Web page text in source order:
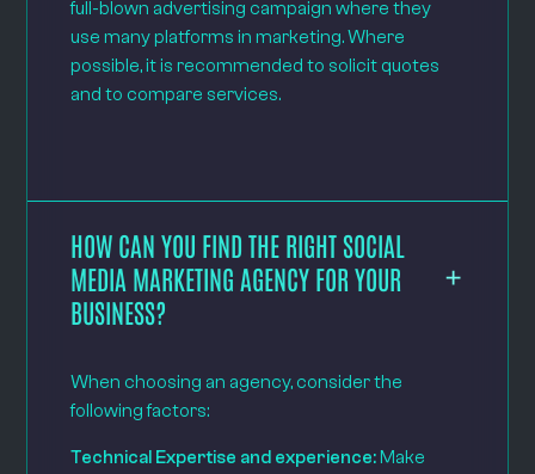
full-blown advertising campaign where they
use many platforms in marketing. Where
possible, it is recommended to solicit quotes
and to compare services.
HOW CAN YOU FIND THE RIGHT SOCIAL
MEDIA MARKETING AGENCY FOR YOUR
BUSINESS?
When choosing an agency, consider the
following factors:
Technical Expertise and experience: Make